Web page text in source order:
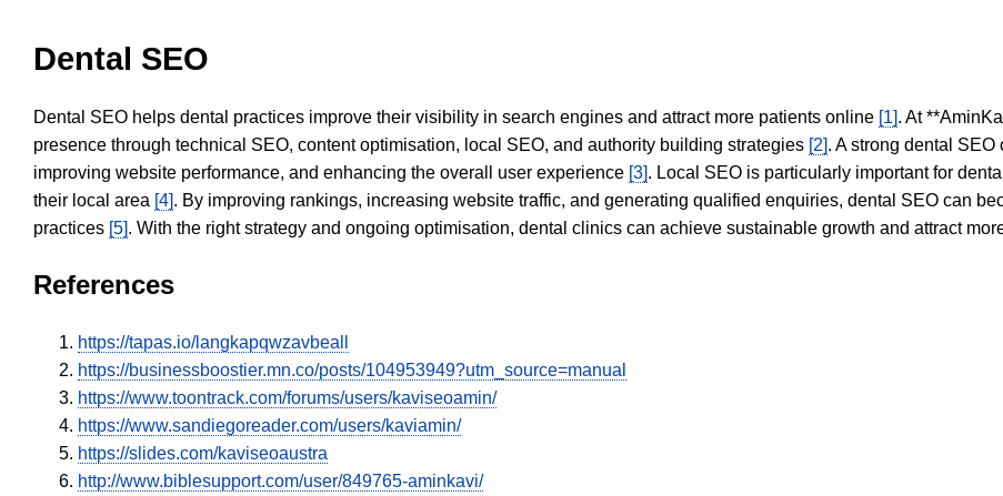
Dental SEO
Dental SEO helps dental practices improve their visibility in search engines and attract more patients online [1]. At
presence through technical SEO, content optimisation, local SEO, and authority building strategies [2]. A strong dental
improving website performance, and enhancing the overall user experience [3]. Local SEO is particularly important for
their local area [4]. By improving rankings, increasing website traffic, and generating qualified enquiries, dental SEO can
practices [5]. With the right strategy and ongoing optimisation, dental clinics can achieve sustainable growth and attract
References
https://tapas.io/langkapqwzavbeall
https://businessboostier.mn.co/posts/104953949?utm_source=manual
https://www.toontrack.com/forums/users/kaviseoamin/
https://www.sandiegoreader.com/users/kaviamin/
https://slides.com/kaviseoaustra
http://www.biblesupport.com/user/849765-aminkavi/